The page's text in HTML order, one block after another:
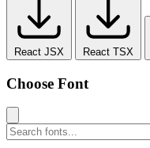
React JSX React TSX
Choose Font